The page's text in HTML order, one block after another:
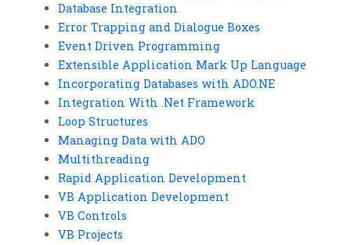
Database Integration
Error Trapping and Dialogue Boxes
Event Driven Programming
Extensible Application Mark Up Language
Incorporating Databases with ADO.NE
Integration With .Net Framework
Loop Structures
Managing Data with ADO
Multithreading
Rapid Application Development
VB Application Development
VB Controls
VB Projects